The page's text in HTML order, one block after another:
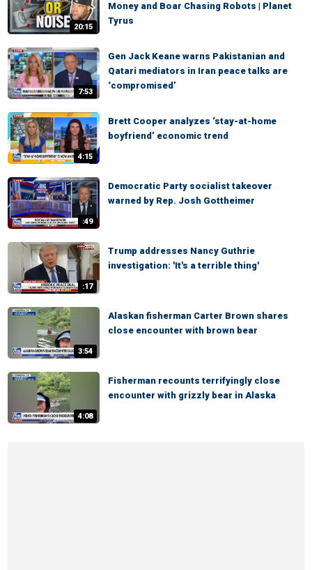
20:15
Money and Boar Chasing Robots | Planet
Tyrus
7:53
Gen Jack Keane warns Pakistanian and
Qatari mediators in Iran peace talks are
‘compromised’
4:15
Brett Cooper analyzes ‘stay-at-home
boyfriend’ economic trend
:49
Democratic Party socialist takeover
warned by Rep. Josh Gottheimer
:17
Trump addresses Nancy Guthrie
investigation: 'It's a terrible thing'
3:54
Alaskan fisherman Carter Brown shares
close encounter with brown bear
4:08
Fisherman recounts terrifyingly close
encounter with grizzly bear in Alaska